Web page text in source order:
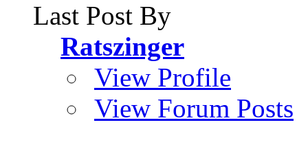
Last Post By
Ratszinger
View Profile
View Forum Posts